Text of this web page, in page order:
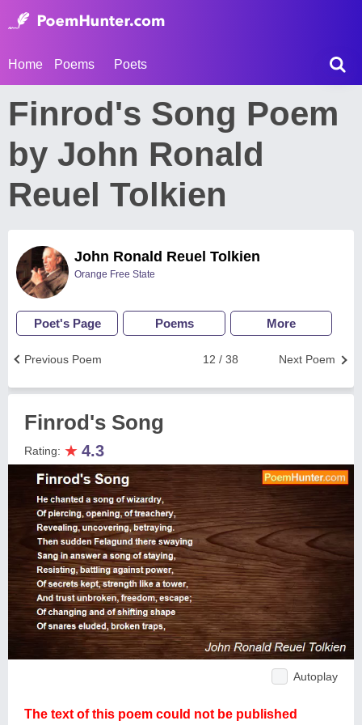
Home Poems Poets
Finrod's Song Poem
by John Ronald
Reuel Tolkien
John Ronald Reuel Tolkien
Orange Free State
Poet's Page Poems More
Next Poem
12 / 38
Previous Poem
Finrod's Song
Rating: ★ 4.3
Autoplay
The text of this poem could not be published